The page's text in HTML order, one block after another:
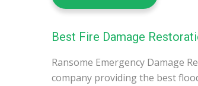
Best Fire Damage
Ransome Emergency Damage
company providing the best